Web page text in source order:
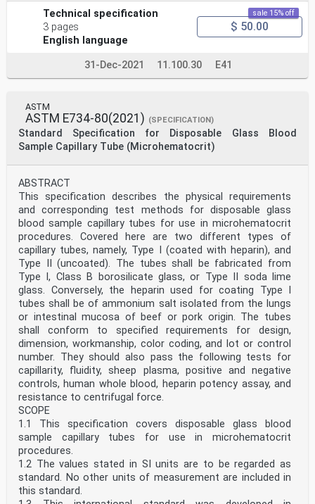
Technical specification
3 pages
English language
sale 15% off
$ 50.00
31-Dec-2021 11.100.30 E41
ASTM
ASTM E734-80(2021) (SPECIFICATION)
Standard Specification for Disposable Glass Blood
Sample Capillary Tube (Microhematocrit)
ABSTRACT
This specification describes the physical requirements
and corresponding test methods for disposable glass
blood sample capillary tubes for use in microhematocrit
procedures. Covered here are two different types of
capillary tubes, namely, Type I (coated with heparin), and
Type II (uncoated). The tubes shall be fabricated from
Type I, Class B borosilicate glass, or Type II soda lime
glass. Conversely, the heparin used for coating Type I
tubes shall be of ammonium salt isolated from the lungs
or intestinal mucosa of beef or pork origin. The tubes
shall conform to specified requirements for design,
dimension, workmanship, color coding, and lot or control
number. They should also pass the following tests for
capillarity, fluidity, sheep plasma, positive and negative
controls, human whole blood, heparin potency assay, and
resistance to centrifugal force.
SCOPE
1.1 This specification covers disposable glass blood
sample capillary tubes for use in microhematocrit
procedures.
1.2 The values stated in SI units are to be regarded as
standard. No other units of measurement are included in
this standard.